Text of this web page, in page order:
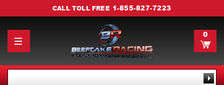
CALL TOLL FREE 1-855-827-7223
0